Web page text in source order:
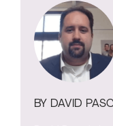
BY DAVID